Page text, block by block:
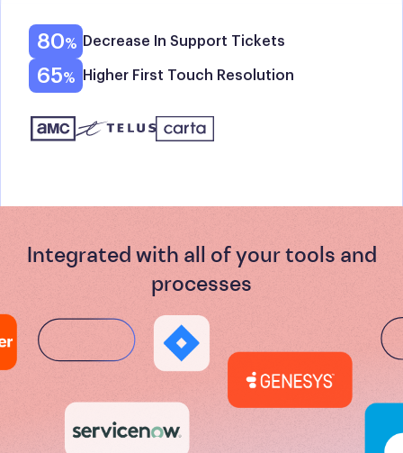
80 Decrease In Support Tickets
65 Higher First Touch Resolution
Integrated with all of your tools and
processes